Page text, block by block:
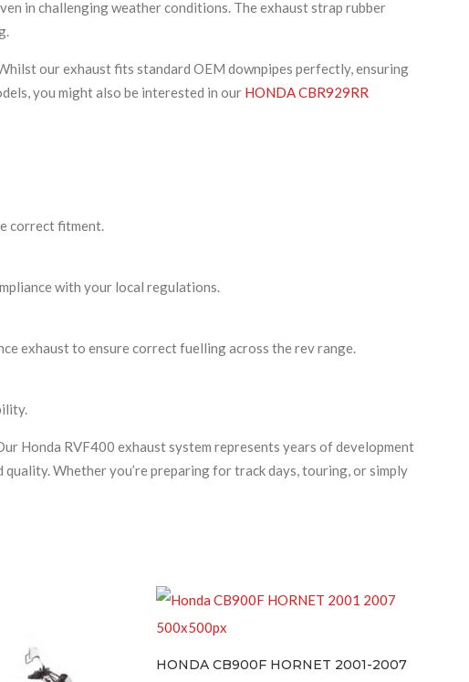
in challenging weather conditions. The exhaust strap rubber
our exhaust fits standard OEM downpipes perfectly, ensuring
you might also be interested in our HONDA CBR929RR
correct fitment.
with your local regulations.
exhaust to ensure correct fuelling across the rev range.
Honda RVF400 exhaust system represents years of development
Whether you’re preparing for track days, touring, or simply
HONDA CB900F HORNET 2001-2007